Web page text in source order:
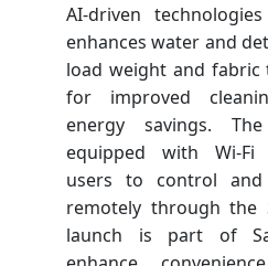
AI-driven
enhances water and
load weight and fabric
for improved
energy savings.
equipped with Wi-Fi
users to control and
remotely through the
launch is part of